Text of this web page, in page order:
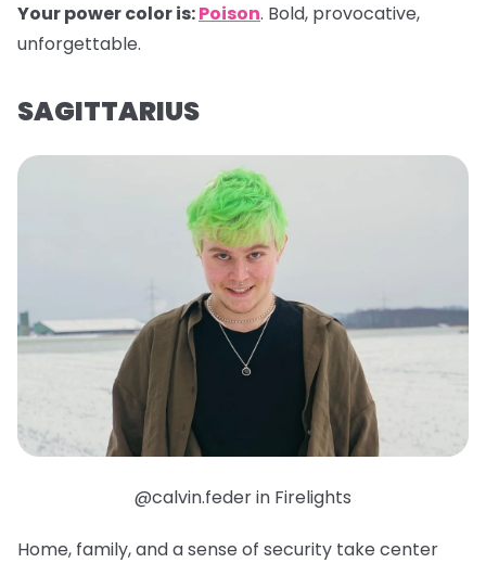
Your power color is:Poison. Bold, provocative,
unforgettable.
SAGITTARIUS
@calvin.feder in Firelights
Home, family, and a sense of security take center